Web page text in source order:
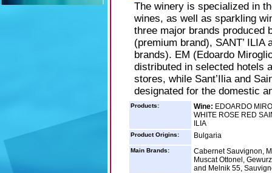
The winery is specialized in
wines, as well as sparkling
three major brands produced
(premium brand), SANT’ ILIA
brands). EM (Edoardo
distributed in selected hotels
stores, while Sant’Ilia and
designated for the domestic
Products: Wine: EDOARDO
WHITE ROSE RED
ILIA
Product Origins: Bulgaria
Main Brands:
Cabernet Sauvignon,
Muscat Ottonel,
and Melnik 55,